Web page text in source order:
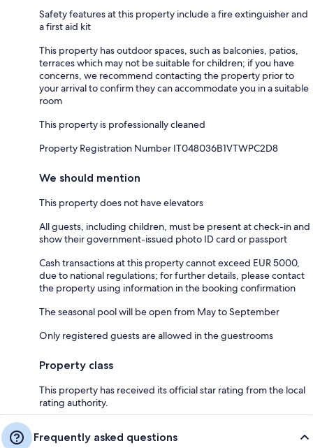
Safety features at this property include a fire extinguisher and
a first aid kit
This property has outdoor spaces, such as balconies, patios,
terraces which may not be suitable for children; if you have
concerns, we recommend contacting the property prior to
your arrival to confirm they can accommodate you in a suitable
room
This property is professionally cleaned
Property Registration Number IT048036B1VTWPC2D8
We should mention
This property does not have elevators
All guests, including children, must be present at check-in and
show their government-issued photo ID card or passport
Cash transactions at this property cannot exceed EUR 5000,
due to national regulations; for further details, please contact
the property using information in the booking confirmation
The seasonal pool will be open from May to September
Only registered guests are allowed in the guestrooms
Property class
This property has received its official star rating from the local
rating authority.
Frequently asked questions